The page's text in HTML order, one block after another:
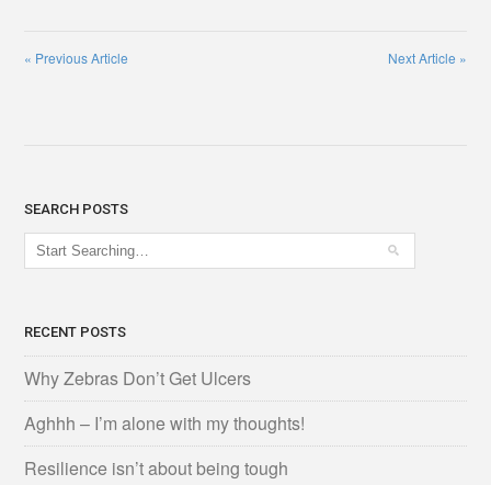
« Previous Article Next Article »
SEARCH POSTS
RECENT POSTS
Why Zebras Don’t Get Ulcers
Aghhh – I’m alone with my thoughts!
Resilience isn’t about being tough